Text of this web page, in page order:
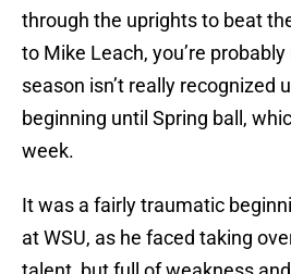
through the uprights to beat
to Mike Leach, you’re
season isn’t really recognized
beginning until Spring ball,
week.
It was a fairly traumatic
at WSU, as he faced taking